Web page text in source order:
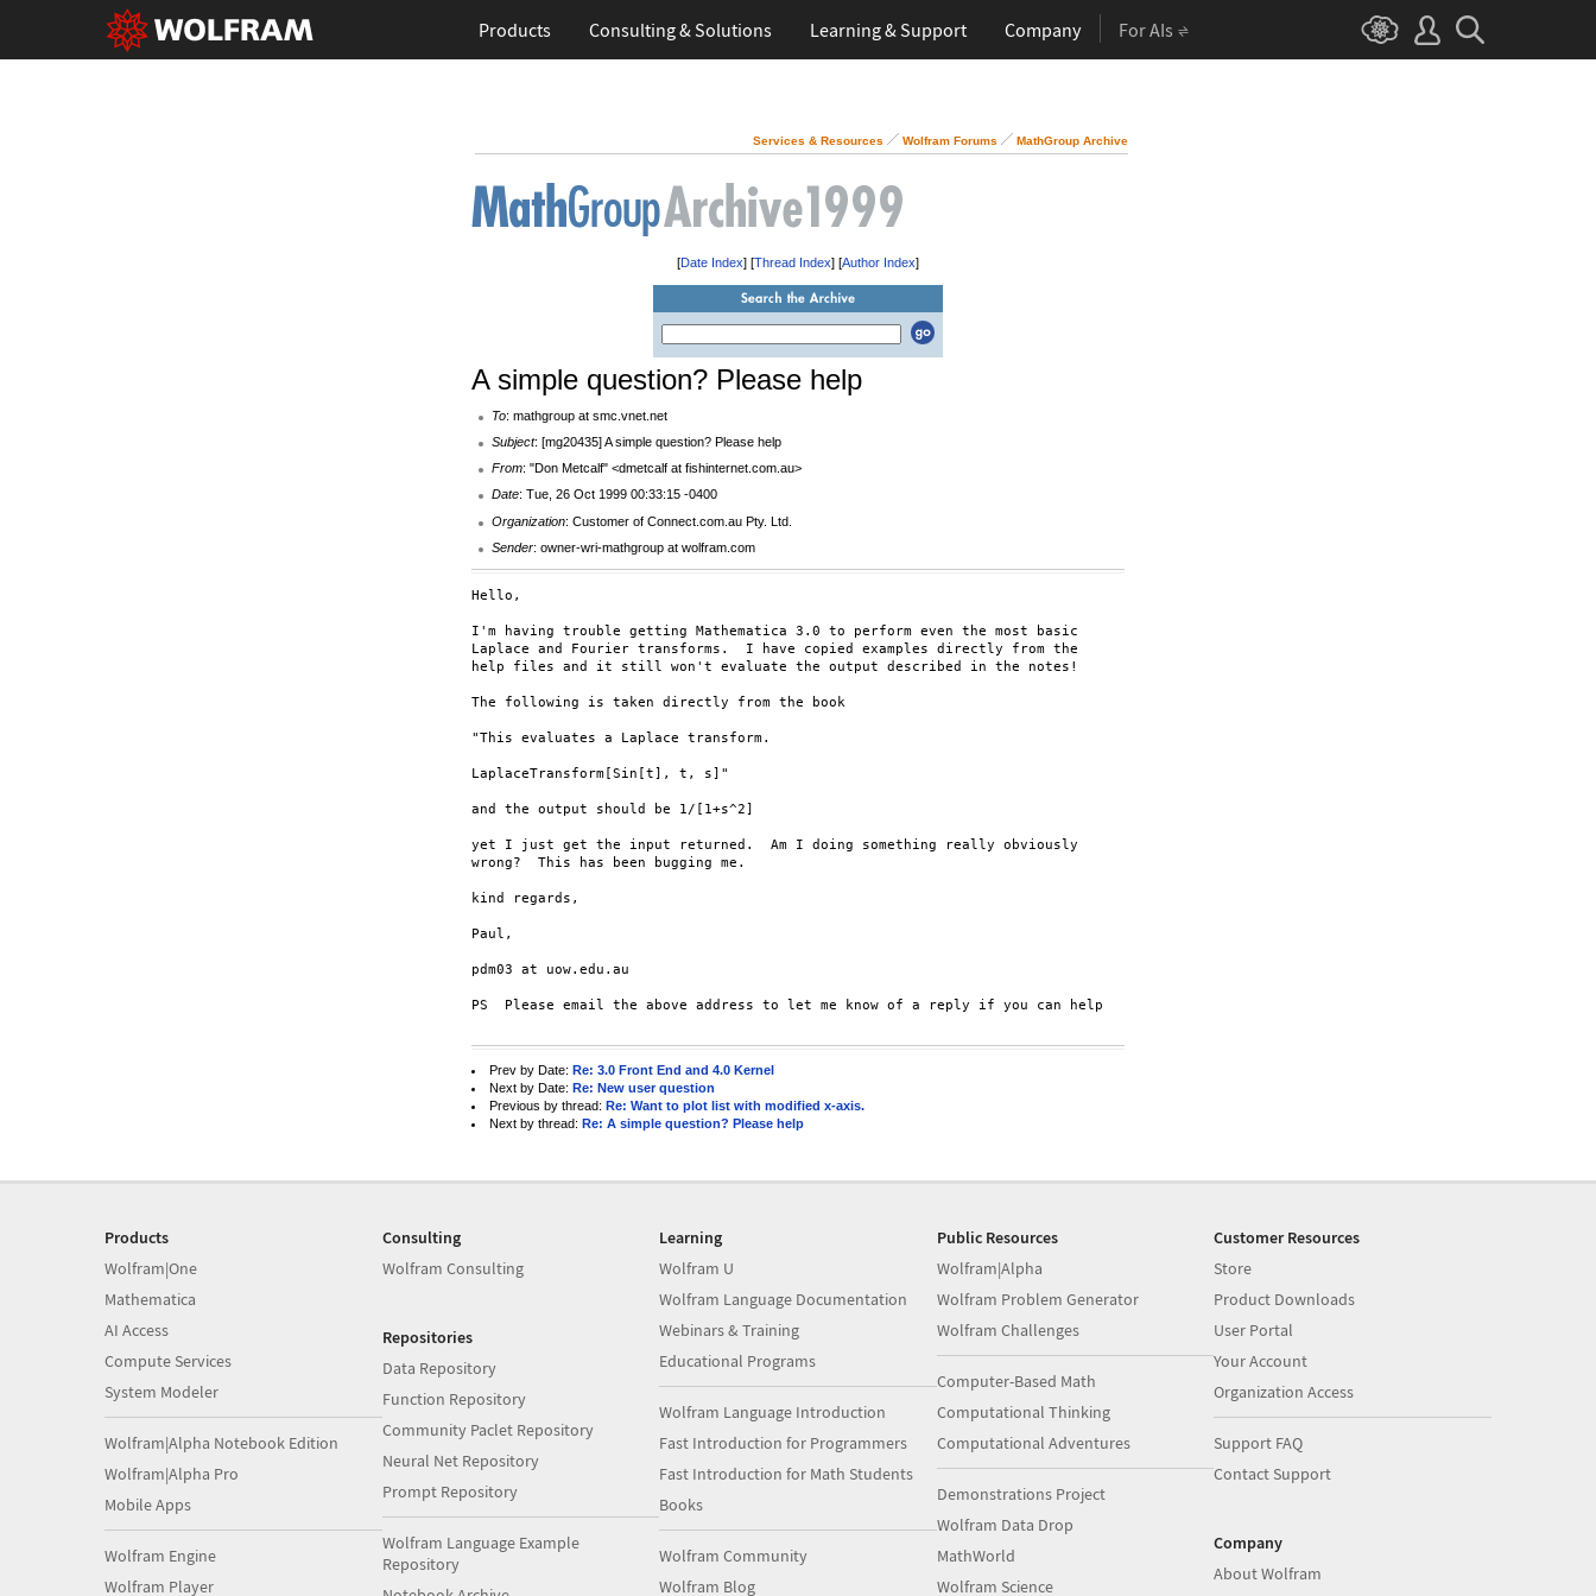
Products Consulting & Solutions Learning & Support Company For AIs
Services & Resources Wolfram Forums MathGroup Archive
[Date Index] [Thread Index] [Author Index]
A simple question? Please help
To: mathgroup at smc.vnet.net
Subject: [mg20435] A simple question? Please help
From: "Don Metcalf" <dmetcalf at fishinternet.com.au>
Date: Tue, 26 Oct 1999 00:33:15 -0400
Organization: Customer of Connect.com.au Pty. Ltd.
Sender: owner-wri-mathgroup at wolfram.com
Hello,
I'm having trouble getting Mathematica 3.0 to perform even the most basic
Laplace and Fourier transforms.  I have copied examples directly from the
help files and it still won't evaluate the output described in the notes!
The following is taken directly from the book
"This evaluates a Laplace transform.
LaplaceTransform[Sin[t], t, s]"
and the output should be 1/[1+s^2]
yet I just get the input returned.  Am I doing something really obviously
wrong?  This has been bugging me.
kind regards,
Paul,
pdm03 at uow.edu.au
PS  Please email the above address to let me know of a reply if you can help
Prev by Date: Re: 3.0 Front End and 4.0 Kernel
Next by Date: Re: New user question
Previous by thread: Re: Want to plot list with modified x-axis.
Next by thread: Re: A simple question? Please help
Products
Wolfram|One
Mathematica
AI Access
Compute Services
System Modeler
Wolfram|Alpha Notebook Edition
Wolfram|Alpha Pro
Mobile Apps
Wolfram Engine
Wolfram Player
Consulting
Wolfram Consulting
Repositories
Data Repository
Function Repository
Community Paclet Repository
Neural Net Repository
Prompt Repository
Wolfram Language Example
Repository
Learning
Wolfram U
Wolfram Language Documentation
Webinars & Training
Educational Programs
Wolfram Language Introduction
Fast Introduction for Programmers
Fast Introduction for Math Students
Books
Wolfram Community
Wolfram Blog
Public Resources
Wolfram|Alpha
Wolfram Problem Generator
Wolfram Challenges
Computer-Based Math
Computational Thinking
Computational Adventures
Demonstrations Project
Wolfram Data Drop
MathWorld
Wolfram Science
Customer Resources
Store
Product Downloads
User Portal
Your Account
Organization Access
Support FAQ
Contact Support
Company
About Wolfram